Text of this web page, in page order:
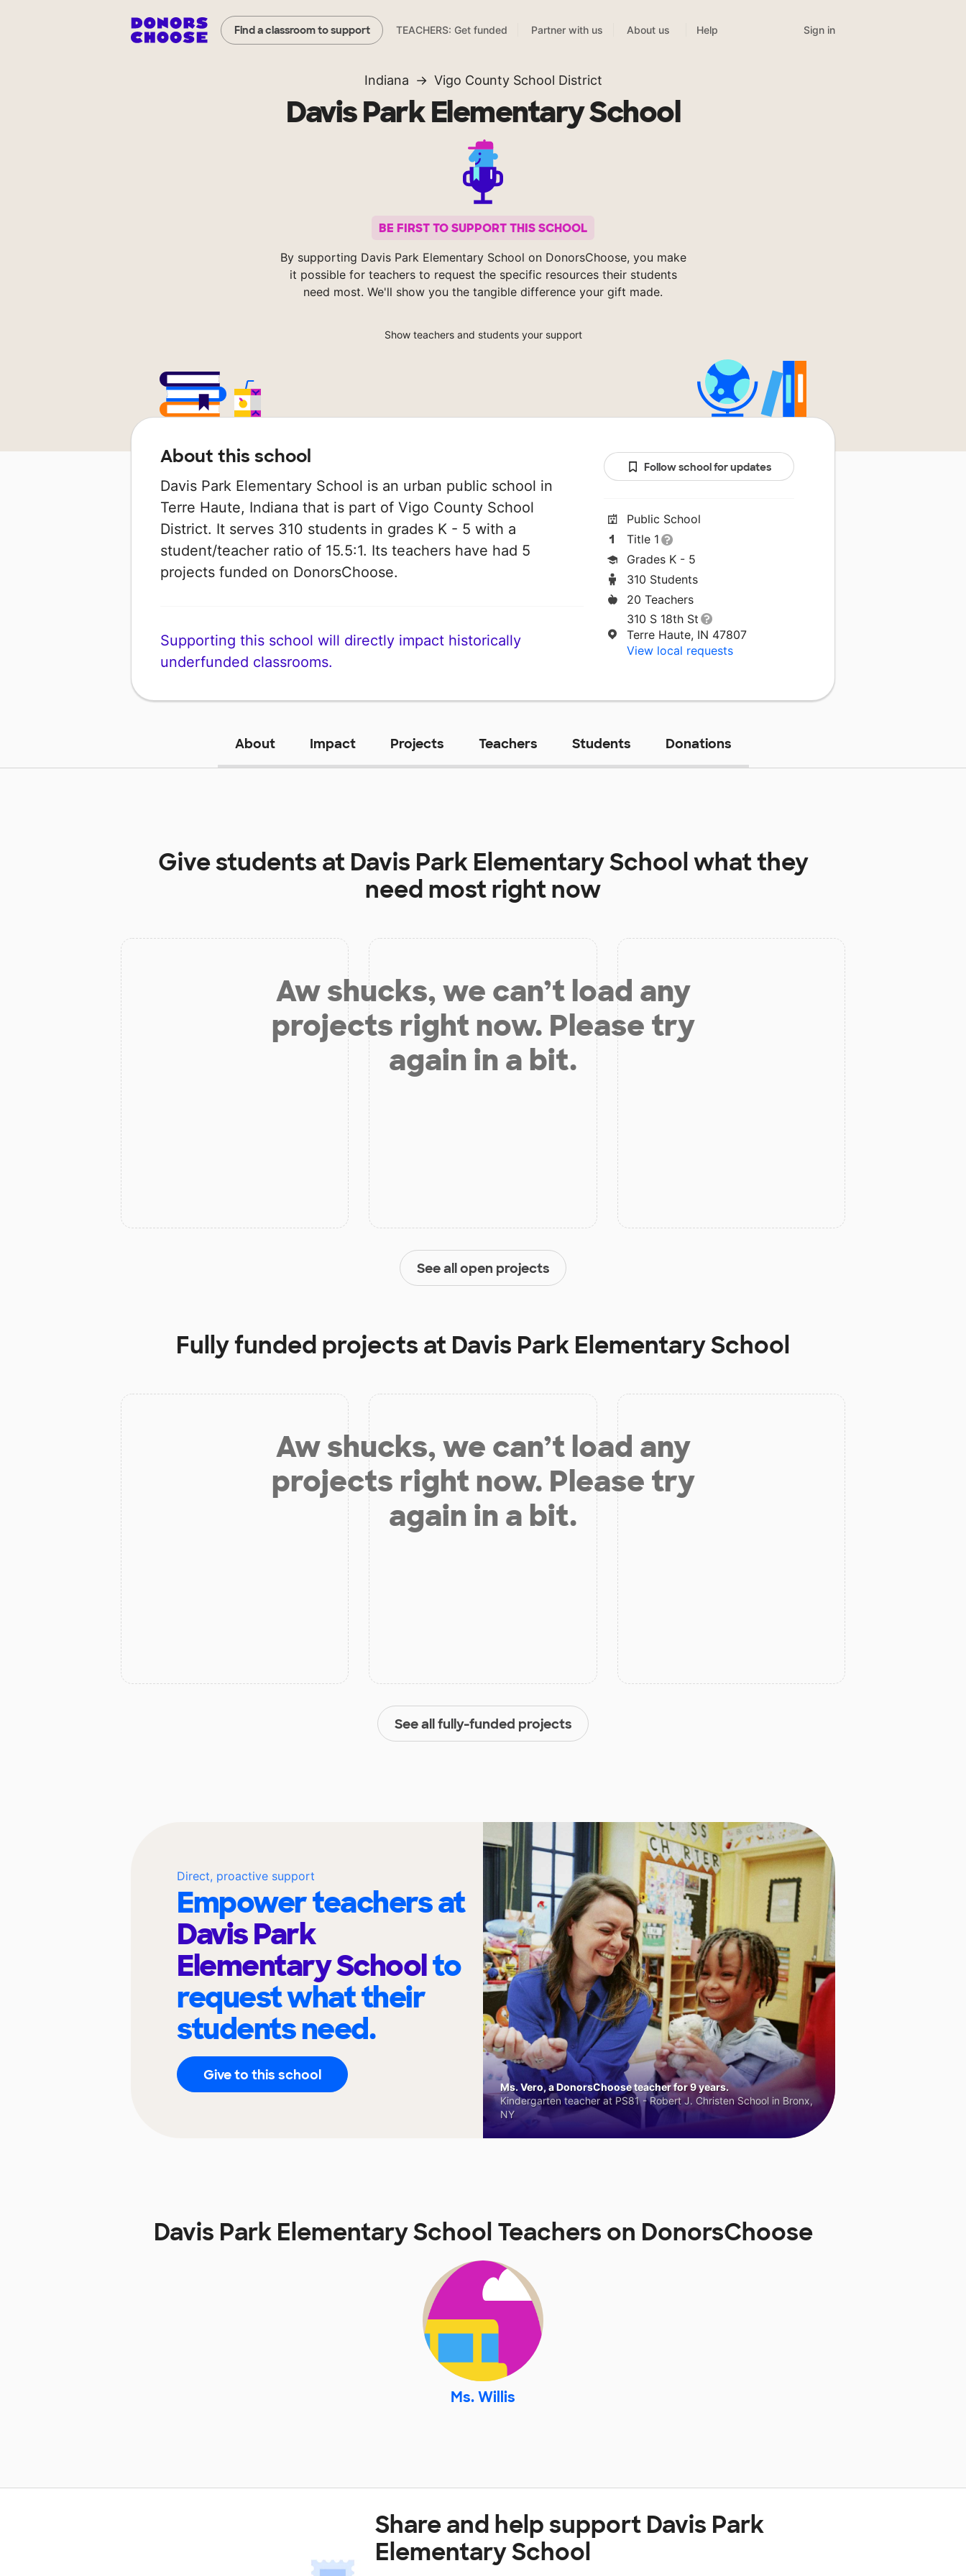
Find a classroom to support TEACHERS: Get funded Partner with us About us Help Sign in
Indiana Vigo County School District
Davis Park Elementary School
BE FIRST TO SUPPORT THIS SCHOOL
By supporting Davis Park Elementary School on DonorsChoose, you make
it possible for teachers to request the specific resources their students
need most. We'll show you the tangible difference your gift made.
Show teachers and students your support
About this school
Davis Park Elementary School is an urban public school in
Terre Haute, Indiana that is part of Vigo County School
District. It serves 310 students in grades K - 5 with a
student/teacher ratio of 15.5:1. Its teachers have had 5
projects funded on DonorsChoose.
Supporting this school will directly impact historically
underfunded classrooms.
Follow school for updates
Public School
Title 1
Grades K - 5
310 Students
20 Teachers
310 S 18th St
Terre Haute, IN 47807
View local requests
About Impact Projects Teachers Students Donations
Give students at Davis Park Elementary Schoolwhat they
need most right now
Aw shucks, we can’t load any
projects right now. Please try
again in a bit.
See all open projects
Fully funded projects at Davis Park Elementary School
Aw shucks, we can’t load any
projects right now. Please try
again in a bit.
See all fully-funded projects
Direct, proactive support
Empower teachers at
Davis Park
Elementary Schoolto
request what their
students need.
Give to this school
Ms. Vero, a DonorsChoose teacher for 9 years.
Kindergarten teacher at PS81 - Robert J. Christen School in Bronx,
NY
Davis Park Elementary School Teachers on DonorsChoose
Ms. Willis
Share and help support Davis Park
Elementary School